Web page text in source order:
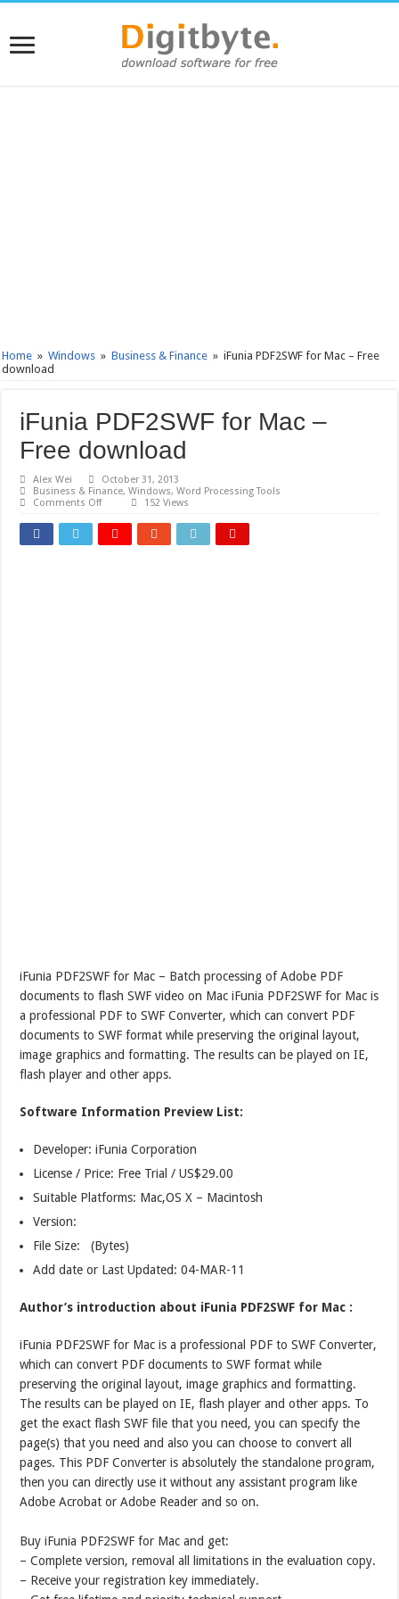
Home » Windows » Business & Finance » iFunia PDF2SWF for Mac – Free
download
iFunia PDF2SWF for Mac –
Free download
Alex Wei
October 31, 2013
Business & Finance,Windows,Word Processing Tools
Comments Offon
PDF2SWF
for
Mac
152 Views
iFunia PDF2SWF for Mac – Batch processing of Adobe PDF
documents to flash SWF video on Mac iFunia PDF2SWF for Mac is
a professional PDF to SWF Converter, which can convert PDF
documents to SWF format while preserving the original layout,
image graphics and formatting. The results can be played on IE,
flash player and other apps.
Software Information Preview List:
Developer: iFunia Corporation
License / Price: Free Trial / US$29.00
Suitable Platforms: Mac,OS X – Macintosh
Version:
File Size: (Bytes)
Add date or Last Updated: 04-MAR-11
Author’s introduction about iFunia PDF2SWF for Mac :
iFunia PDF2SWF for Mac is a professional PDF to SWF Converter,
which can convert PDF documents to SWF format while
preserving the original layout, image graphics and formatting.
The results can be played on IE, flash player and other apps. To
get the exact flash SWF file that you need, you can specify the
page(s) that you need and also you can choose to convert all
pages. This PDF Converter is absolutely the standalone program,
then you can directly use it without any assistant program like
Adobe Acrobat or Adobe Reader and so on.
Buy iFunia PDF2SWF for Mac and get:
– Complete version, removal all limitations in the evaluation copy.
– Receive your registration key immediately.